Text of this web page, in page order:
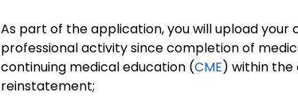
As part of the application, you will upload
professional activity since completion of
continuing medical education (CME) within
reinstatement;